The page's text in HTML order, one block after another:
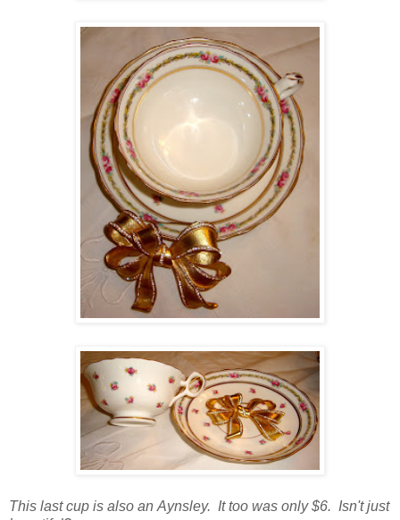
This last cup is also an Aynsley. It too was only $6. Isn't just